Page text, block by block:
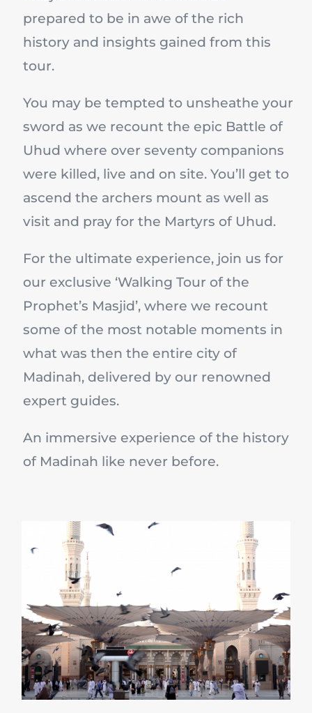
prepared to be in awe of the rich
history and insights gained from this
tour.
You may be tempted to unsheathe your
sword as we recount the epic Battle of
Uhud where over seventy companions
were killed, live and on site. You’ll get to
ascend the archers mount as well as
visit and pray for the Martyrs of Uhud.
For the ultimate experience, join us for
our exclusive ‘Walking Tour of the
Prophet’s Masjid’, where we recount
some of the most notable moments in
what was then the entire city of
Madinah, delivered by our renowned
expert guides.
An immersive experience of the history
of Madinah like never before.